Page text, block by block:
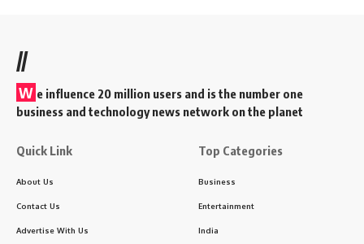
//
W e influence 20 million users and is the number one
business and technology news network on the planet
Quick Link
About Us
Contact Us
Advertise With Us
Top Categories
Business
Entertainment
India